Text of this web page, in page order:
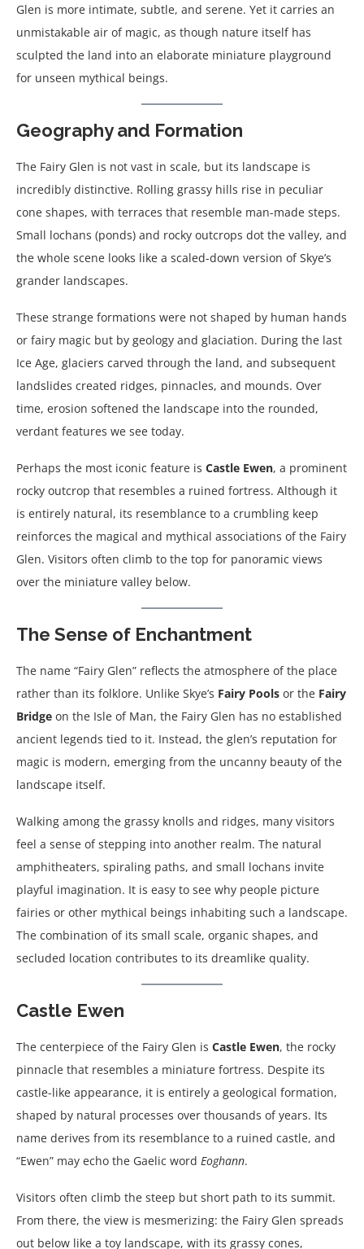
Glen is more intimate, subtle, and serene. Yet it carries an
unmistakable air of magic, as though nature itself has
sculpted the land into an elaborate miniature playground
for unseen mythical beings.
Geography and Formation
The Fairy Glen is not vast in scale, but its landscape is
incredibly distinctive. Rolling grassy hills rise in peculiar
cone shapes, with terraces that resemble man-made steps.
Small lochans (ponds) and rocky outcrops dot the valley, and
the whole scene looks like a scaled-down version of Skye’s
grander landscapes.
These strange formations were not shaped by human hands
or fairy magic but by geology and glaciation. During the last
Ice Age, glaciers carved through the land, and subsequent
landslides created ridges, pinnacles, and mounds. Over
time, erosion softened the landscape into the rounded,
verdant features we see today.
Perhaps the most iconic feature is Castle Ewen, a prominent
rocky outcrop that resembles a ruined fortress. Although it
is entirely natural, its resemblance to a crumbling keep
reinforces the magical and mythical associations of the Fairy
Glen. Visitors often climb to the top for panoramic views
over the miniature valley below.
The Sense of Enchantment
The name “Fairy Glen” reflects the atmosphere of the place
rather than its folklore. Unlike Skye’s Fairy Pools or the Fairy
Bridge on the Isle of Man, the Fairy Glen has no established
ancient legends tied to it. Instead, the glen’s reputation for
magic is modern, emerging from the uncanny beauty of the
landscape itself.
Walking among the grassy knolls and ridges, many visitors
feel a sense of stepping into another realm. The natural
amphitheaters, spiraling paths, and small lochans invite
playful imagination. It is easy to see why people picture
fairies or other mythical beings inhabiting such a landscape.
The combination of its small scale, organic shapes, and
secluded location contributes to its dreamlike quality.
Castle Ewen
The centerpiece of the Fairy Glen is Castle Ewen, the rocky
pinnacle that resembles a miniature fortress. Despite its
castle-like appearance, it is entirely a geological formation,
shaped by natural processes over thousands of years. Its
name derives from its resemblance to a ruined castle, and
“Ewen” may echo the Gaelic word Eoghann.
Visitors often climb the steep but short path to its summit.
From there, the view is mesmerizing: the Fairy Glen spreads
out below like a toy landscape, with its grassy cones,